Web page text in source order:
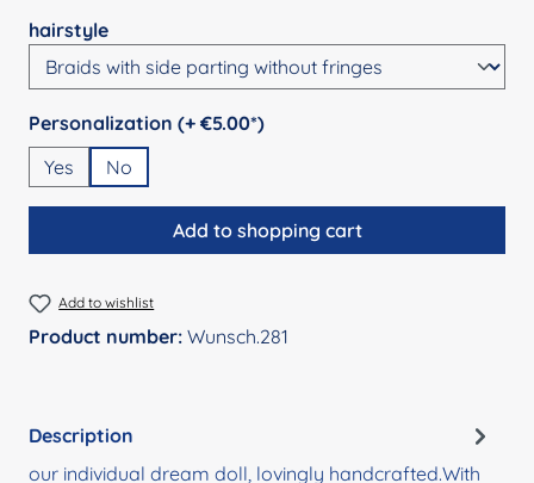
Select
hairstyle
Select
Personalization (+ €5.00*)
Yes
No
Add to shopping cart
Add to wishlist
Product number: Wunsch.281
Description
our individual dream doll, lovingly handcrafted.With